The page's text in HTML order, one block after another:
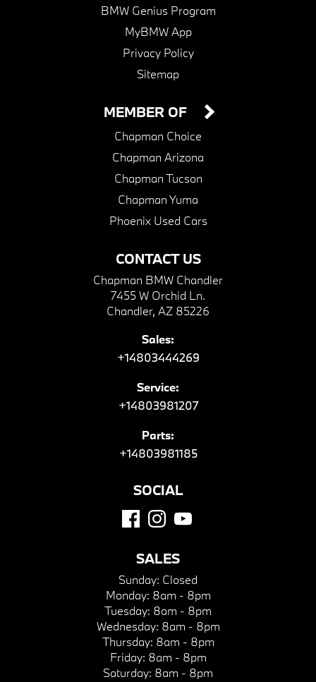
BMW Genius Program
MyBMW App
Privacy Policy
Sitemap
CONTACT US
Chapman BMW Chandler
7455 W Orchid Ln.
Chandler, AZ 85226
Sales:
+14803444269
Service:
+14803981207
Parts:
+14803981185
MEMBER OF
Chapman Choice
Chapman Arizona
Chapman Tucson
Chapman Yuma
Phoenix Used Cars
SOCIAL
SALES
Sunday: Closed
Monday: 8am - 8pm
Tuesday: 8am - 8pm
Wednesday: 8am - 8pm
Thursday: 8am - 8pm
Friday: 8am - 8pm
Saturday: 8am - 8pm